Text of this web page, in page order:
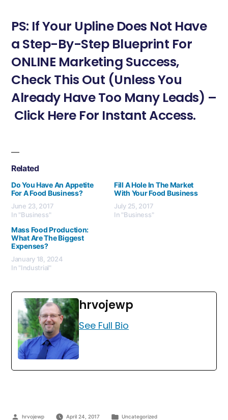
PS: If Your Upline Does Not Have
a Step-By-Step Blueprint For
ONLINE Marketing Success,
Check This Out (Unless You
Already Have Too Many Leads) –
Click Here For Instant Access.
Related
Do You Have An Appetite
For A Food Business?
June 23, 2017
In "Business"
Fill A Hole In The Market
With Your Food Business
July 25, 2017
In "Business"
Mass Food Production:
What Are The Biggest
Expenses?
January 18, 2024
In "Industrial"
hrvojewp
See Full Bio
hrvojewp April 24, 2017 Uncategorized